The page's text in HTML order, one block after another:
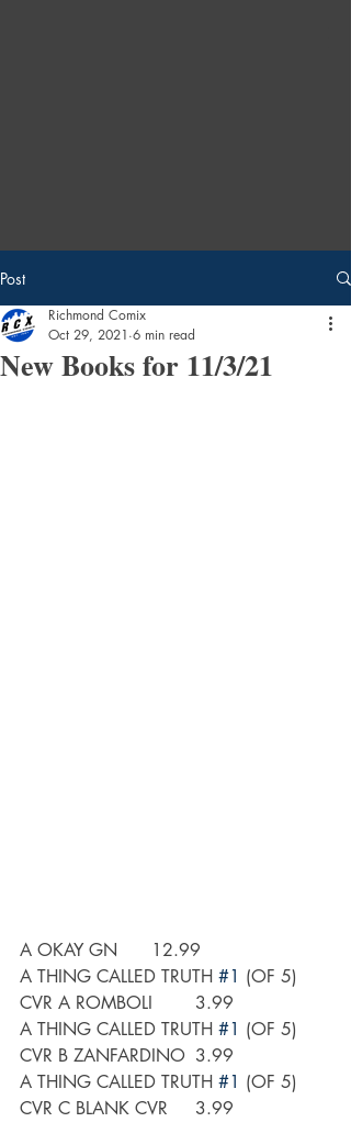
Post
New Books for 11/3/21
Richmond Comix
Oct 29, 2021 6 min read
A OKAY GN	12.99
A THING CALLED TRUTH #1 (OF 5)
CVR A ROMBOLI	3.99
A THING CALLED TRUTH #1 (OF 5)
CVR B ZANFARDINO	3.99
A THING CALLED TRUTH #1 (OF 5)
CVR C BLANK CVR	3.99